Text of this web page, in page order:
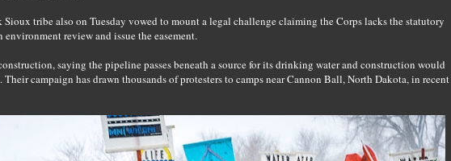
Sioux tribe also on Tuesday vowed to mount a legal challenge claiming the Corps lacks the statutory
review and issue the easement.
saying the pipeline passes beneath a source for its drinking water and construction would
Their campaign has drawn thousands of protesters to camps near Cannon Ball, North Dakota, in recent